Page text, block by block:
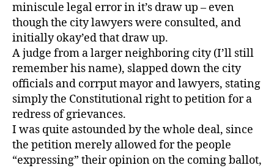
miniscule legal error in it’s draw up – even
though the city lawyers were consulted, and
initially okay’ed that draw up.
A judge from a larger neighboring city (I’ll still
remember his name), slapped down the city
officials and corrput mayor and lawyers, stating
simply the Constitutional right to petition for a
redress of grievances.
I was quite astounded by the whole deal, since
the petition merely allowed for the people
“expressing” their opinion on the coming ballot,